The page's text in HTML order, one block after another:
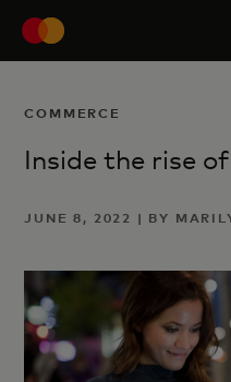
COMMERCE
Inside the rise
JUNE 8, 2022 | BY